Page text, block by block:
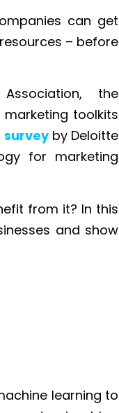
can get
– before
the
toolkits
survey by Deloitte
for marketing
from it? In this
and show
learning to